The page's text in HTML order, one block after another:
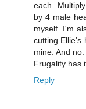
each.
by 4 male
myself. I'm
cutting Ellie's
mine. And
Frugality has
Reply